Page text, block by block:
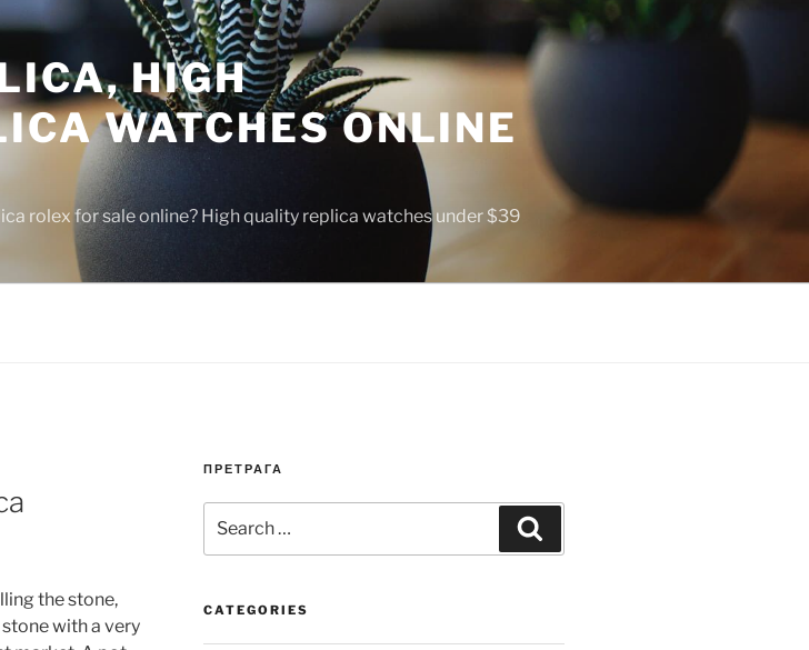
HIGH
WATCHES ONLINE
rolex for sale online? High quality replica watches under $39
the stone,
with a very
ПРЕТРАГА
for:
CATEGORIES